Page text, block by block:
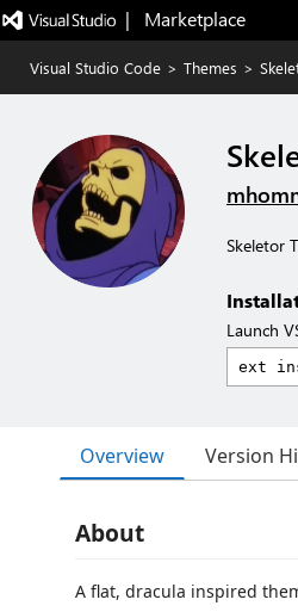
|   Marketplace
Visual Studio Code > Themes >
Skeletor
Launch
Overview Version
About
A flat, dracula inspired